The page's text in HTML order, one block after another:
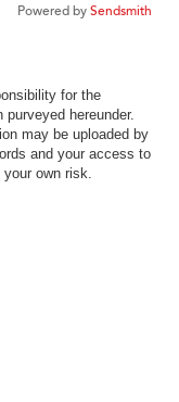
Powered bySendsmith
for the
hereunder.
may be uploaded by
and your access to
own risk.